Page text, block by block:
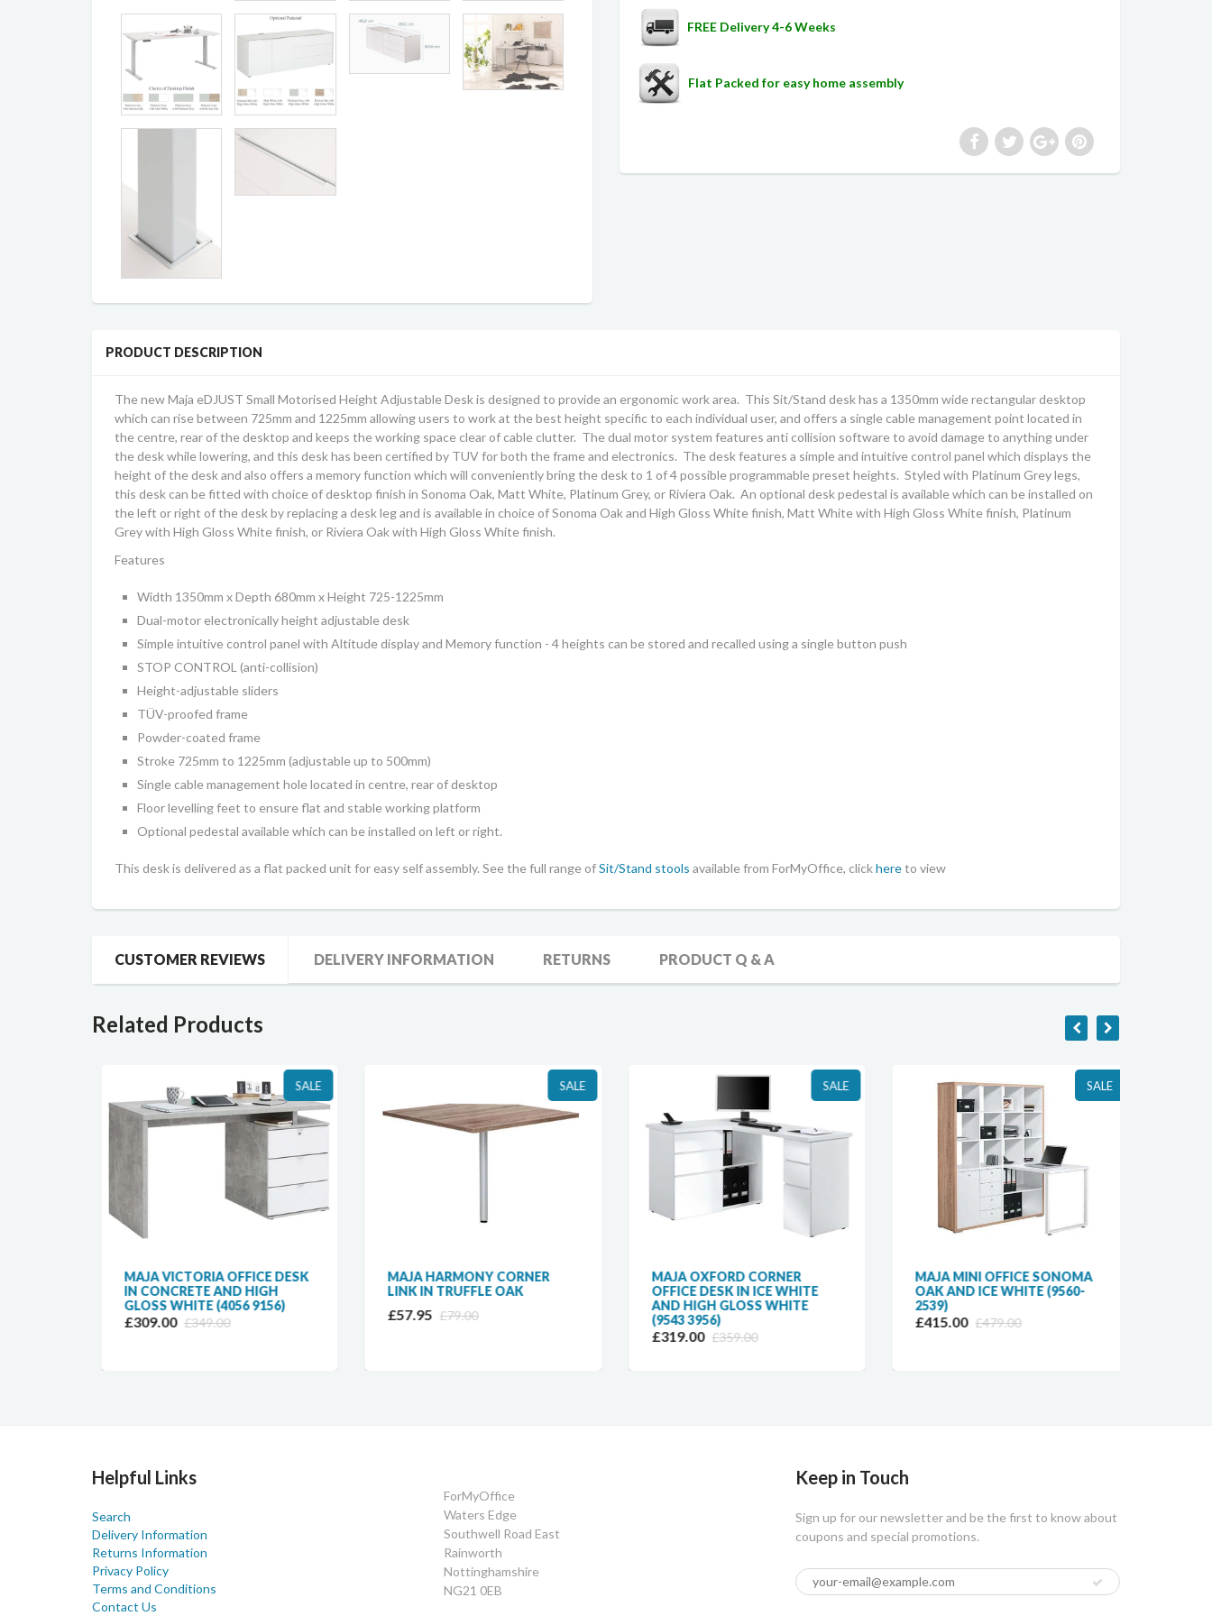
FREE Delivery 4-6 Weeks
Flat Packed for easy home assembly
PRODUCT DESCRIPTION
The new Maja eDJUST Small Motorised Height Adjustable Desk is designed to provide an ergonomic work area. This Sit/Stand desk has a 1350mm wide rectangular desktop
which can rise between 725mm and 1225mm allowing users to work at the best height specific to each individual user, and offers a single cable management point located in
the centre, rear of the desktop and keeps the working space clear of cable clutter. The dual motor system features anti collision software to avoid damage to anything under
the desk while lowering, and this desk has been certified by TUV for both the frame and electronics. The desk features a simple and intuitive control panel which displays the
height of the desk and also offers a memory function which will conveniently bring the desk to 1 of 4 possible programmable preset heights. Styled with Platinum Grey legs,
this desk can be fitted with choice of desktop finish in Sonoma Oak, Matt White, Platinum Grey, or Riviera Oak. An optional desk pedestal is available which can be installed on
the left or right of the desk by replacing a desk leg and is available in choice of Sonoma Oak and High Gloss White finish, Matt White with High Gloss White finish, Platinum
Grey with High Gloss White finish, or Riviera Oak with High Gloss White finish.
Features
Width 1350mm x Depth 680mm x Height 725-1225mm
Dual-motor electronically height adjustable desk
Simple intuitive control panel with Altitude display and Memory function - 4 heights can be stored and recalled using a single button push
STOP CONTROL (anti-collision)
Height-adjustable sliders
TÜV-proofed frame
Powder-coated frame
Stroke 725mm to 1225mm (adjustable up to 500mm)
Single cable management hole located in centre, rear of desktop
Floor levelling feet to ensure flat and stable working platform
Optional pedestal available which can be installed on left or right.
This desk is delivered as a flat packed unit for easy self assembly. See the full range ofSit/Stand stools available from ForMyOffice, clickhereto view
CUSTOMER REVIEWS DELIVERY INFORMATION RETURNS PRODUCT Q & A
Related Products
SALE
MAJA VICTORIA OFFICE DESK
IN CONCRETE AND HIGH
GLOSS WHITE (4056 9156)
£309.00 £349.00
SALE
MAJA HARMONY CORNER
LINK IN TRUFFLE OAK
£57.95 £79.00
SALE
MAJA OXFORD CORNER
OFFICE DESK IN ICE WHITE
AND HIGH GLOSS WHITE
(9543 3956)
£319.00 £359.00
SALE
MAJA MINI OFFICE SONOMA
OAK AND ICE WHITE (9560-
2539)
£415.00 £479.00
Helpful Links
Search
Delivery Information
Returns Information
Privacy Policy
Terms and Conditions
Contact Us
ForMyOffice
Waters Edge
Southwell Road East
Rainworth
Nottinghamshire
NG21 0EB
Keep in Touch
Sign up for our newsletter and be the first to know about
coupons and special promotions.